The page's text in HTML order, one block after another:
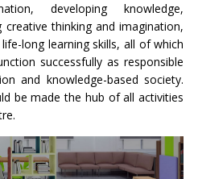
developing knowledge,
creative thinking and imagination,
long learning skills, all of which
successfully as responsible
and knowledge-based society.
be made the hub of all activities